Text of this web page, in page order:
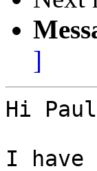
]
Hi